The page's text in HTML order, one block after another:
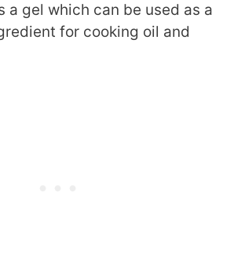
a gel which can be used as a
for cooking oil and